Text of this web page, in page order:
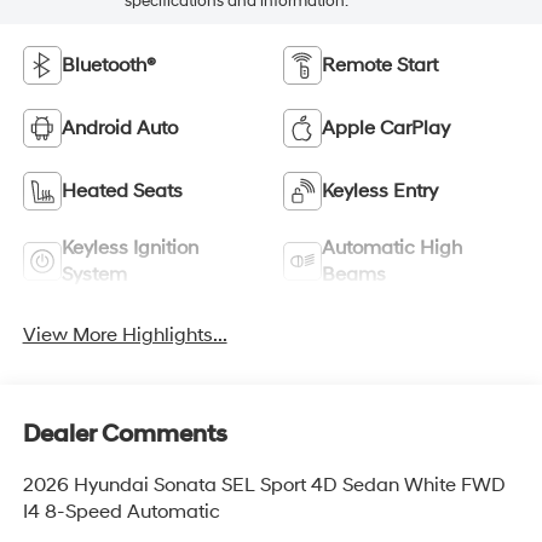
Bluetooth® Remote Start
Android Auto Apple CarPlay
Heated Seats Keyless Entry
Keyless Ignition
System
Automatic High
Beams
View More Highlights...
Dealer Comments
2026 Hyundai Sonata SEL Sport 4D Sedan White FWD
I4 8-Speed Automatic